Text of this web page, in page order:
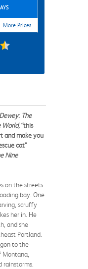
More Prices
Dewey: The
World,“this
and make you
cat”
Nine
on the streets
bay. One
scruffy
her in. He
and she
Portland.
to the
Montana,
rainstorms.